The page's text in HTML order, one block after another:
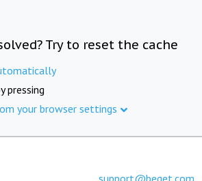
Try to reset the cache
pressing
your browser settings
support@beget.com